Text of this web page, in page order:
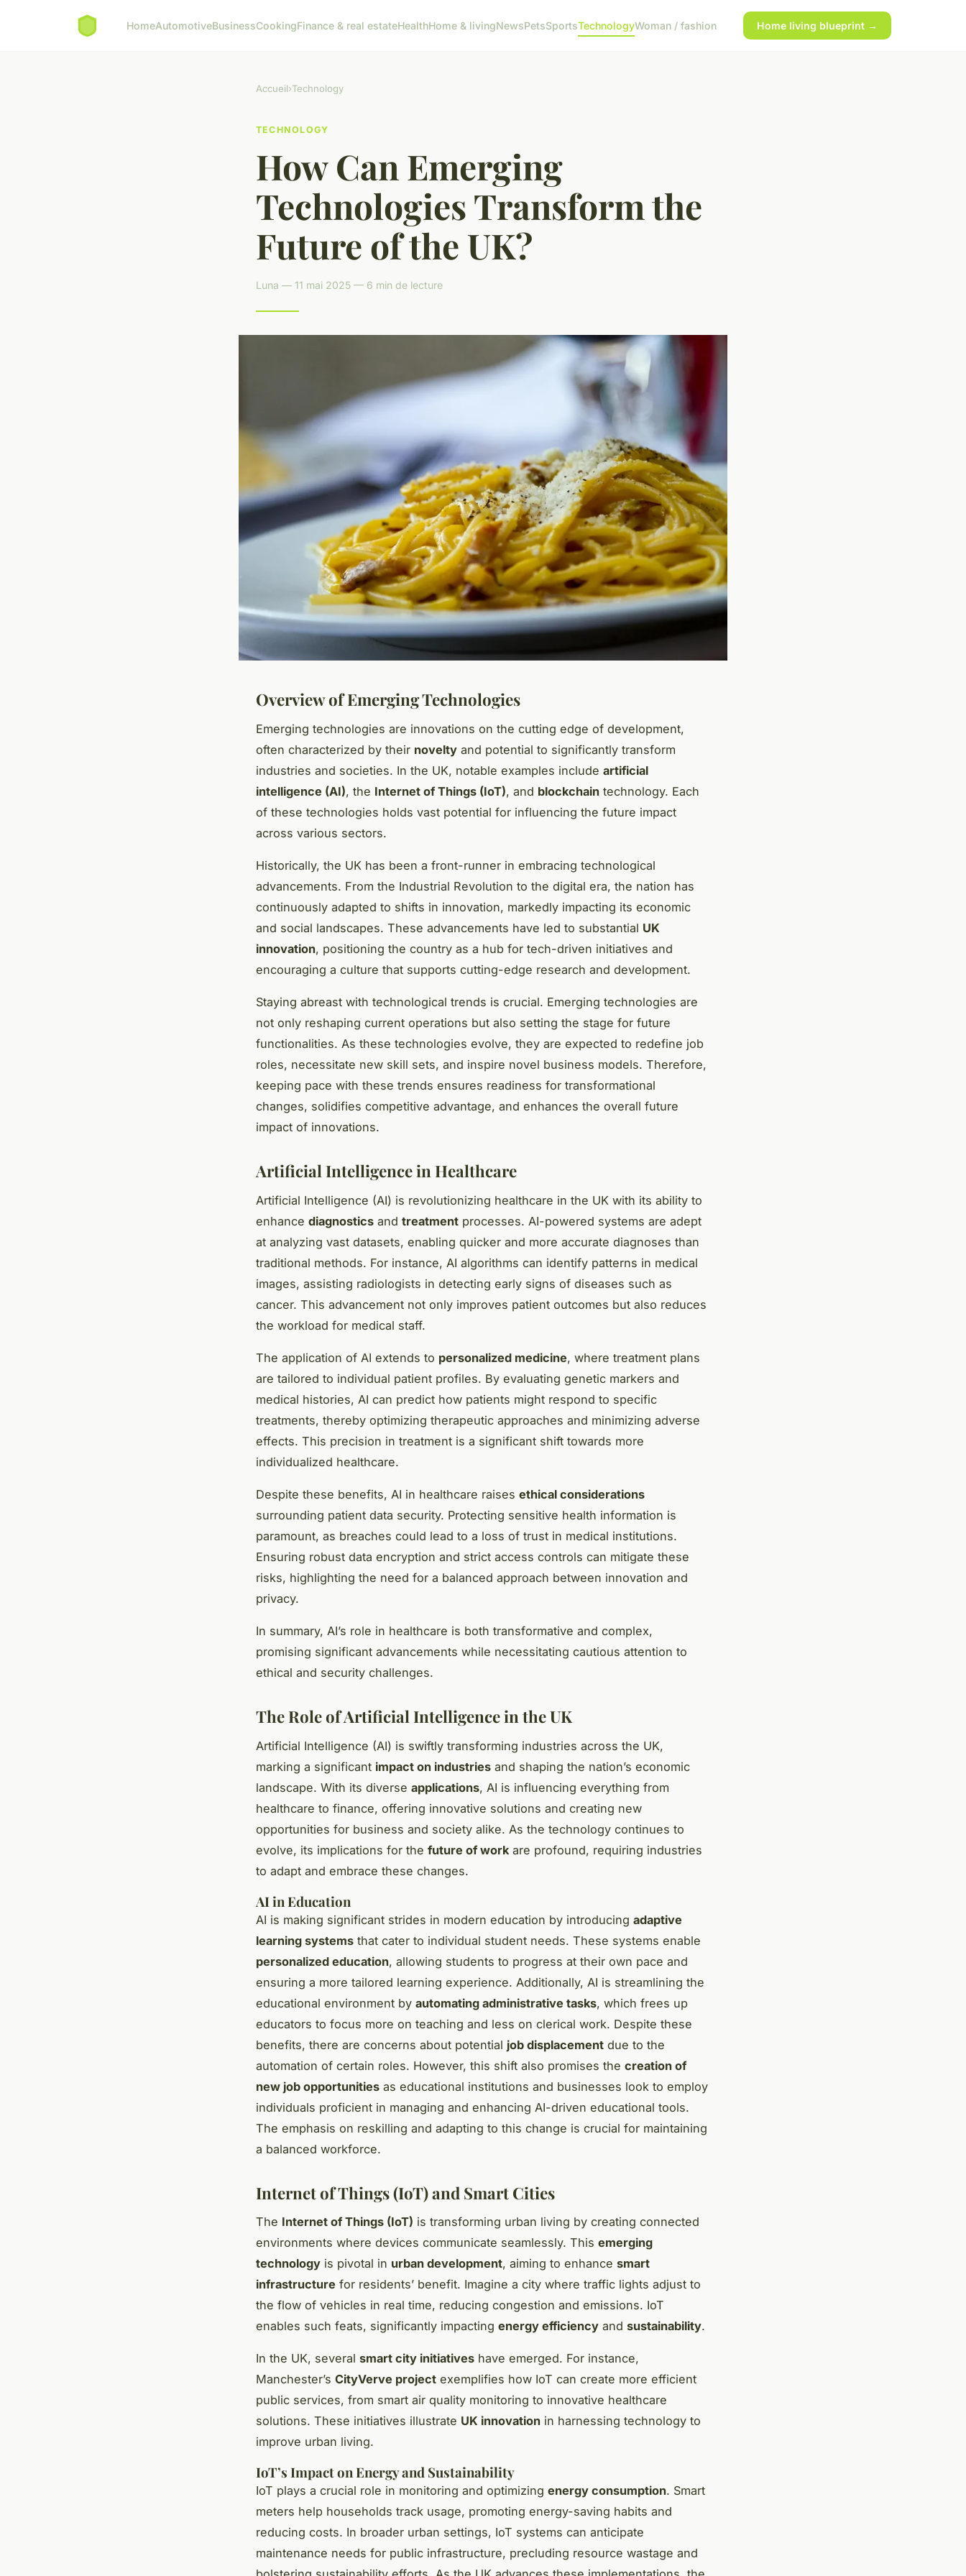
HomeAutomotiveBusinessCookingFinance & real estateHealthHome & livingNewsPetsSportsTechnologyWoman / fashion Home living blueprint →
Accueil›Technology
TECHNOLOGY
How Can Emerging
Technologies Transform the
Future of the UK?
Luna — 11 mai 2025 — 6 min de lecture
Overview of Emerging Technologies
Emerging technologies are innovations on the cutting edge of development,
often characterized by their novelty and potential to significantly transform
industries and societies. In the UK, notable examples include artificial
intelligence (AI), the Internet of Things (IoT), and blockchain technology. Each
of these technologies holds vast potential for influencing the future impact
across various sectors.
Historically, the UK has been a front-runner in embracing technological
advancements. From the Industrial Revolution to the digital era, the nation has
continuously adapted to shifts in innovation, markedly impacting its economic
and social landscapes. These advancements have led to substantial UK
innovation, positioning the country as a hub for tech-driven initiatives and
encouraging a culture that supports cutting-edge research and development.
Staying abreast with technological trends is crucial. Emerging technologies are
not only reshaping current operations but also setting the stage for future
functionalities. As these technologies evolve, they are expected to redefine job
roles, necessitate new skill sets, and inspire novel business models. Therefore,
keeping pace with these trends ensures readiness for transformational
changes, solidifies competitive advantage, and enhances the overall future
impact of innovations.
Artificial Intelligence in Healthcare
Artificial Intelligence (AI) is revolutionizing healthcare in the UK with its ability to
enhance diagnostics and treatment processes. AI-powered systems are adept
at analyzing vast datasets, enabling quicker and more accurate diagnoses than
traditional methods. For instance, AI algorithms can identify patterns in medical
images, assisting radiologists in detecting early signs of diseases such as
cancer. This advancement not only improves patient outcomes but also reduces
the workload for medical staff.
The application of AI extends to personalized medicine, where treatment plans
are tailored to individual patient profiles. By evaluating genetic markers and
medical histories, AI can predict how patients might respond to specific
treatments, thereby optimizing therapeutic approaches and minimizing adverse
effects. This precision in treatment is a significant shift towards more
individualized healthcare.
Despite these benefits, AI in healthcare raises ethical considerations
surrounding patient data security. Protecting sensitive health information is
paramount, as breaches could lead to a loss of trust in medical institutions.
Ensuring robust data encryption and strict access controls can mitigate these
risks, highlighting the need for a balanced approach between innovation and
privacy.
In summary, AI’s role in healthcare is both transformative and complex,
promising significant advancements while necessitating cautious attention to
ethical and security challenges.
The Role of Artificial Intelligence in the UK
Artificial Intelligence (AI) is swiftly transforming industries across the UK,
marking a significant impact on industries and shaping the nation’s economic
landscape. With its diverse applications, AI is influencing everything from
healthcare to finance, offering innovative solutions and creating new
opportunities for business and society alike. As the technology continues to
evolve, its implications for the future of work are profound, requiring industries
to adapt and embrace these changes.
AI in Education
AI is making significant strides in modern education by introducing adaptive
learning systems that cater to individual student needs. These systems enable
personalized education, allowing students to progress at their own pace and
ensuring a more tailored learning experience. Additionally, AI is streamlining the
educational environment by automating administrative tasks, which frees up
educators to focus more on teaching and less on clerical work. Despite these
benefits, there are concerns about potential job displacement due to the
automation of certain roles. However, this shift also promises the creation of
new job opportunities as educational institutions and businesses look to employ
individuals proficient in managing and enhancing AI-driven educational tools.
The emphasis on reskilling and adapting to this change is crucial for maintaining
a balanced workforce.
Internet of Things (IoT) and Smart Cities
The Internet of Things (IoT) is transforming urban living by creating connected
environments where devices communicate seamlessly. This emerging
technology is pivotal in urban development, aiming to enhance smart
infrastructure for residents’ benefit. Imagine a city where traffic lights adjust to
the flow of vehicles in real time, reducing congestion and emissions. IoT
enables such feats, significantly impacting energy efficiency and sustainability.
In the UK, several smart city initiatives have emerged. For instance,
Manchester’s CityVerve project exemplifies how IoT can create more efficient
public services, from smart air quality monitoring to innovative healthcare
solutions. These initiatives illustrate UK innovation in harnessing technology to
improve urban living.
IoT’s Impact on Energy and Sustainability
IoT plays a crucial role in monitoring and optimizing energy consumption. Smart
meters help households track usage, promoting energy-saving habits and
reducing costs. In broader urban settings, IoT systems can anticipate
maintenance needs for public infrastructure, precluding resource wastage and